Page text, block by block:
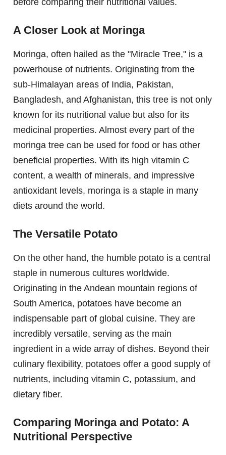
before comparing their nutritional values.
A Closer Look at Moringa
Moringa, often hailed as the "Miracle Tree," is a
powerhouse of nutrients. Originating from the
sub-Himalayan areas of India, Pakistan,
Bangladesh, and Afghanistan, this tree is not only
known for its nutritional value but also for its
medicinal properties. Almost every part of the
moringa tree can be used for food or has other
beneficial properties. With its high vitamin C
content, a wealth of minerals, and impressive
antioxidant levels, moringa is a staple in many
diets around the world.
The Versatile Potato
On the other hand, the humble potato is a central
staple in numerous cultures worldwide.
Originating in the Andean mountain regions of
South America, potatoes have become an
indispensable part of global cuisine. They are
incredibly versatile, serving as the main
ingredient in a wide array of dishes. Beyond their
culinary flexibility, potatoes offer a good supply of
nutrients, including vitamin C, potassium, and
dietary fiber.
Comparing Moringa and Potato: A
Nutritional Perspective